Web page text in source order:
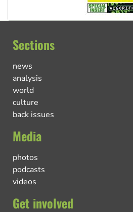
Sections
news
analysis
world
culture
back issues
Media
photos
podcasts
videos
Get involved